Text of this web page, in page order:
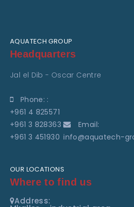
AQUATECH GROUP
Headquarters
Jal el Dib - Oscar Centre
Phone: :
+961 4 825571
+961 3 828363
+961 3 451930
Email:
info@aquatech-
OUR LOCATIONS
Where to find us
Address: